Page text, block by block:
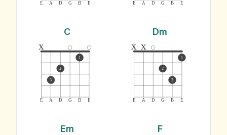
E A D G B E E A D G B E
C
E A D G B E
x
3
2
1
Dm
E A D G B E
x x
2
3
1
Em F